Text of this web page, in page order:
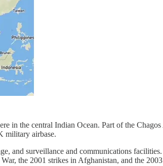
in the central Indian Ocean. Part of the
military airbase.
and surveillance and communications
the 2001 strikes in Afghanistan, and the